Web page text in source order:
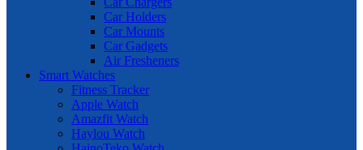
Car Holders
Car Mounts
Car Gadgets
Air Fresheners
Smart Watches
Fitness Tracker
Apple Watch
Amazfit Watch
Haylou Watch